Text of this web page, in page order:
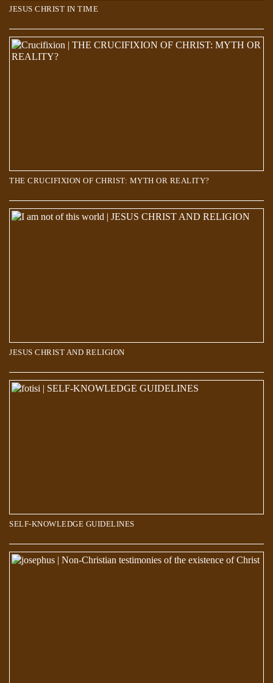
JESUS CHRIST IN TIME
THE CRUCIFIXION OF CHRIST: MYTH OR REALITY?
JESUS CHRIST AND RELIGION
SELF-KNOWLEDGE GUIDELINES